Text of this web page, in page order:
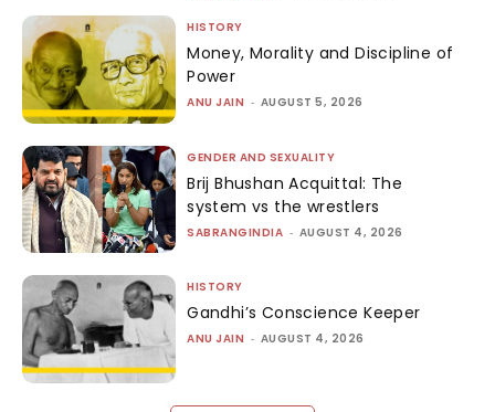
HISTORY
Money, Morality and Discipline of
Power
ANU JAIN - AUGUST 5, 2026
GENDER AND SEXUALITY
Brij Bhushan Acquittal: The
system vs the wrestlers
SABRANGINDIA - AUGUST 4, 2026
HISTORY
Gandhi’s Conscience Keeper
ANU JAIN - AUGUST 4, 2026